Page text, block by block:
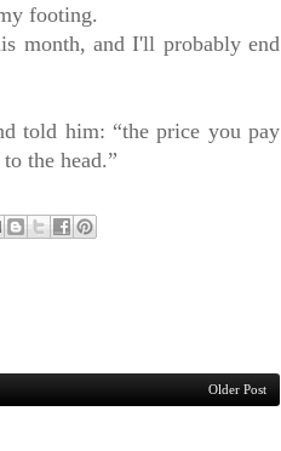
footing.
month, and I'll probably end
told him: “the price you pay
the head.”
Older Post